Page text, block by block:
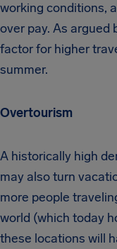
working conditions,
over pay. As argued
factor for higher
summer.
Overtourism
A historically high
may also turn
more people
world (which today
these locations will